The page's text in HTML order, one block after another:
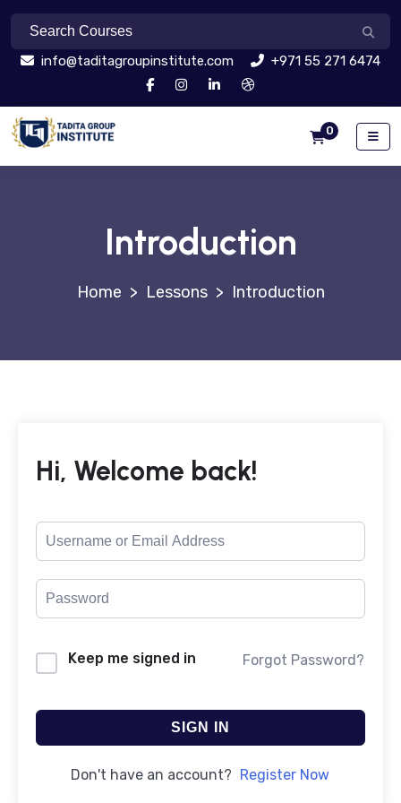
info@taditagroupinstitute.com +971 55 271 6474
0
Introduction
> Lessons > Introduction
Hi, Welcome back!
Keep me signed in Forgot Password?
SIGN IN
Don't have an account? Register Now